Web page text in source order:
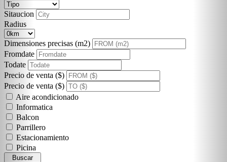
Sitaucion
Radius
Dimensiones precisas (m2)
Fromdate
Todate
Precio de venta ($)
Precio de venta ($)
Aire acondicionado
Informatica
Balcon
Parrillero
Estacionamiento
Picina
Buscar